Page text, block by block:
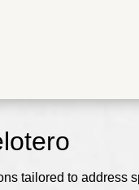
tailored to